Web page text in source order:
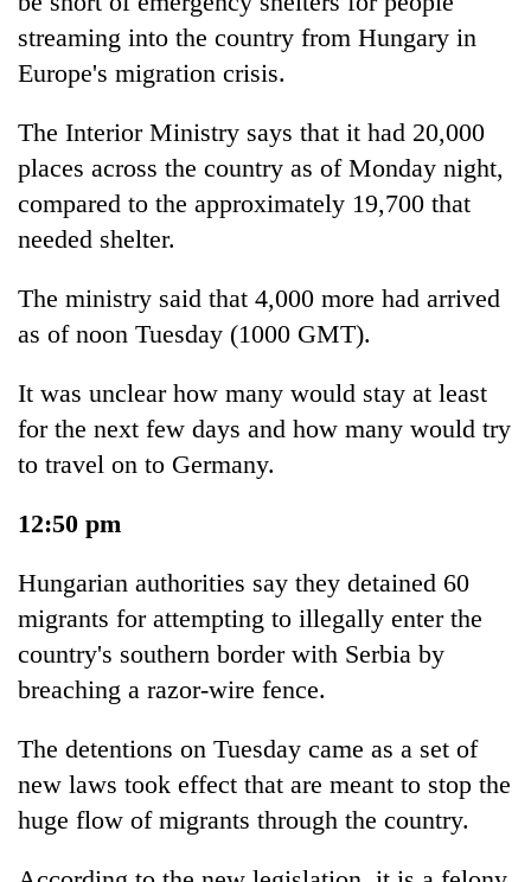
streaming into the country from Hungary in
Europe's migration crisis.
The Interior Ministry says that it had 20,000
places across the country as of Monday night,
compared to the approximately 19,700 that
needed shelter.
The ministry said that 4,000 more had arrived
as of noon Tuesday (1000 GMT).
It was unclear how many would stay at least
for the next few days and how many would try
to travel on to Germany.
12:50 pm
Hungarian authorities say they detained 60
migrants for attempting to illegally enter the
country's southern border with Serbia by
breaching a razor-wire fence.
The detentions on Tuesday came as a set of
new laws took effect that are meant to stop the
huge flow of migrants through the country.